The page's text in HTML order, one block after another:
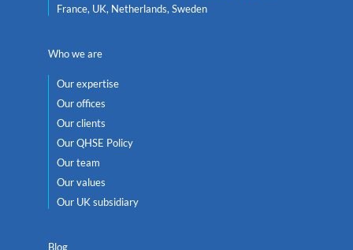
France, UK, Netherlands, Sweden
Who we are
Our expertise
Our offices
Our clients
Our QHSE Policy
Our team
Our values
Our UK subsidiary
Blog